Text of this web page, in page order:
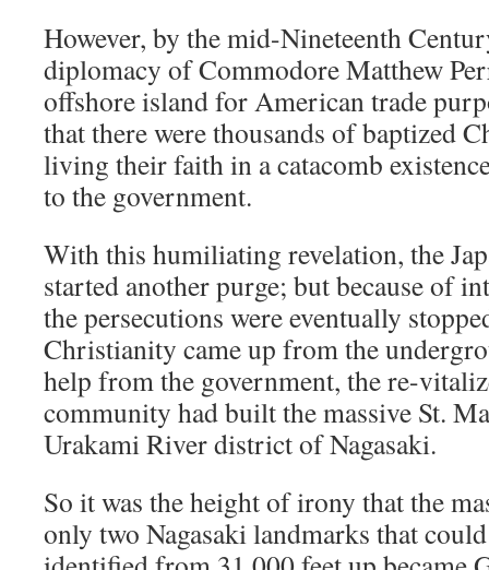
However, by the mid-Nineteenth
diplomacy of Commodore Matthew
offshore island for American trade
that there were thousands of baptized
living their faith in a catacomb
to the government.
With this humiliating revelation, the
started another purge; but because of
the persecutions were eventually
Christianity came up from the
help from the government, the re-
community had built the massive St.
Urakami River district of Nagasaki.
So it was the height of irony that the
only two Nagasaki landmarks that